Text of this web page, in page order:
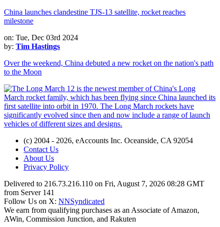
China launches clandestine TJS-13 satellite, rocket reaches
milestone
on: Tue, Dec 03rd 2024
by: Tim Hastings
Over the weekend, China debuted a new rocket on the nation's path
to the Moon
(c) 2004 - 2026, eAccounts Inc. Oceanside, CA 92054
Contact Us
About Us
Privacy Policy
Delivered to 216.73.216.110 on Fri, August 7, 2026 08:28 GMT
from Server 141
Follow Us on X: NNSyndicated
We earn from qualifying purchases as an Associate of Amazon,
AWin, Commission Junction, and Rakuten